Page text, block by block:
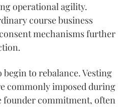
operational agility.
course business
mechanisms further
to rebalance. Vesting
commonly imposed during
founder commitment, often